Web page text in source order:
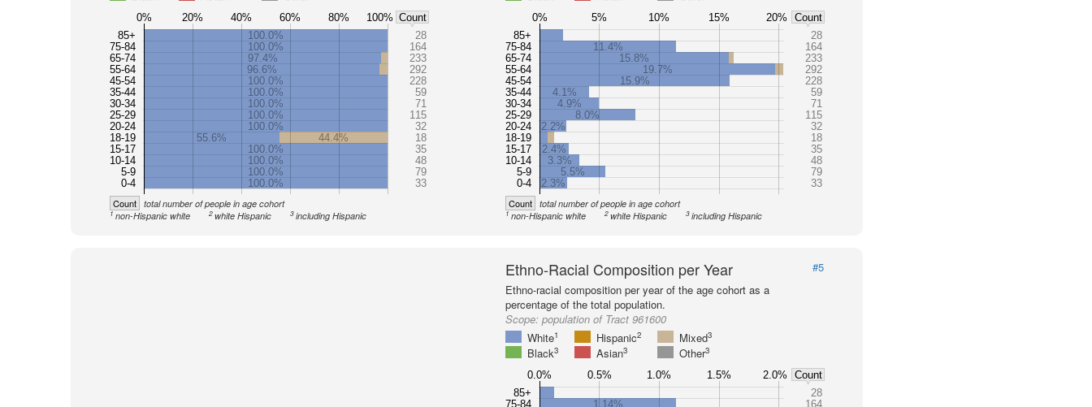
85+
75-84
65-74
55-64
45-54
35-44
30-34
25-29
20-24
18-19
15-17
10-14
5-9
0-4
100.0%
28
100.0%
164
97.4%
233
96.6%
292
100.0%
228
100.0%
59
100.0%
71
100.0%
115
100.0%
32
55.6%
44.4%
18
100.0%
35
100.0%
48
100.0%
79
100.0%
33
0% 20% 40% 60% 80% 100% Count
Count total number of people in age cohort
1 non-Hispanic white 2white Hispanic 3including Hispanic
85+
75-84
65-74
55-64
45-54
35-44
30-34
25-29
20-24
18-19
15-17
10-14
5-9
0-4
28
11.4%
164
15.8%
233
19.7%
292
15.9%
228
4.1%
59
4.9%
71
8.0%
115
2.2%
32
18
2.4%
35
3.3%
48
5.5%
79
2.3%
33
0% 5% 10% 15% 20% Count
Count total number of people in age cohort
1non-Hispanic white 2 white Hispanic 3 including Hispanic
Ethno-Racial Composition per Year
#5
Ethno-racial composition per year of the age cohort as a
percentage of the total population.
Scope:population of Tract 961600
White1 Hispanic2 Mixed3
Black3 Asian3 Other3
85+
75-84
28
1.14%
164
0.0% 0.5% 1.0% 1.5% 2.0% Count